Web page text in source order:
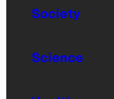
Society
Science